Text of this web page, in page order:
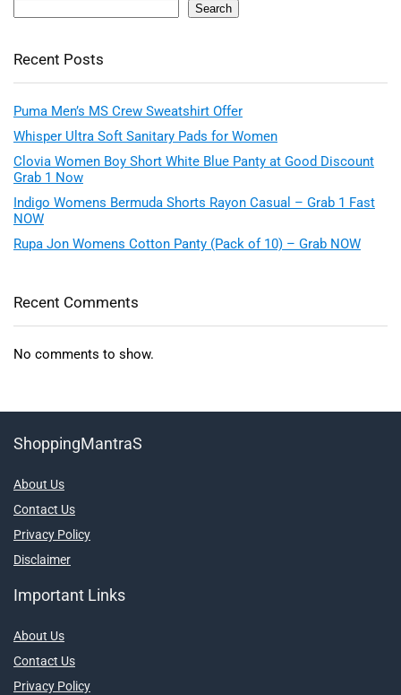
Search
Recent Posts
Puma Men’s MS Crew Sweatshirt Offer
Whisper Ultra Soft Sanitary Pads for Women
Clovia Women Boy Short White Blue Panty at Good Discount
Grab 1 Now
Indigo Womens Bermuda Shorts Rayon Casual – Grab 1 Fast
NOW
Rupa Jon Womens Cotton Panty (Pack of 10) – Grab NOW
Recent Comments
No comments to show.
ShoppingMantraS
About Us
Contact Us
Privacy Policy
Disclaimer
Important Links
About Us
Contact Us
Privacy Policy